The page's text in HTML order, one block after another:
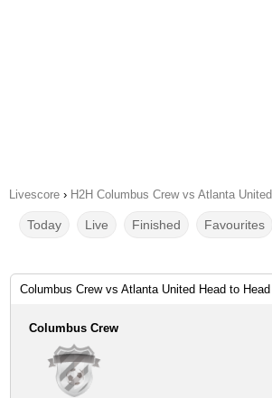
Livescore › H2H Columbus Crew vs Atlanta United
Today Live Finished Favourites
Columbus Crew vs Atlanta United Head to Head
Columbus Crew